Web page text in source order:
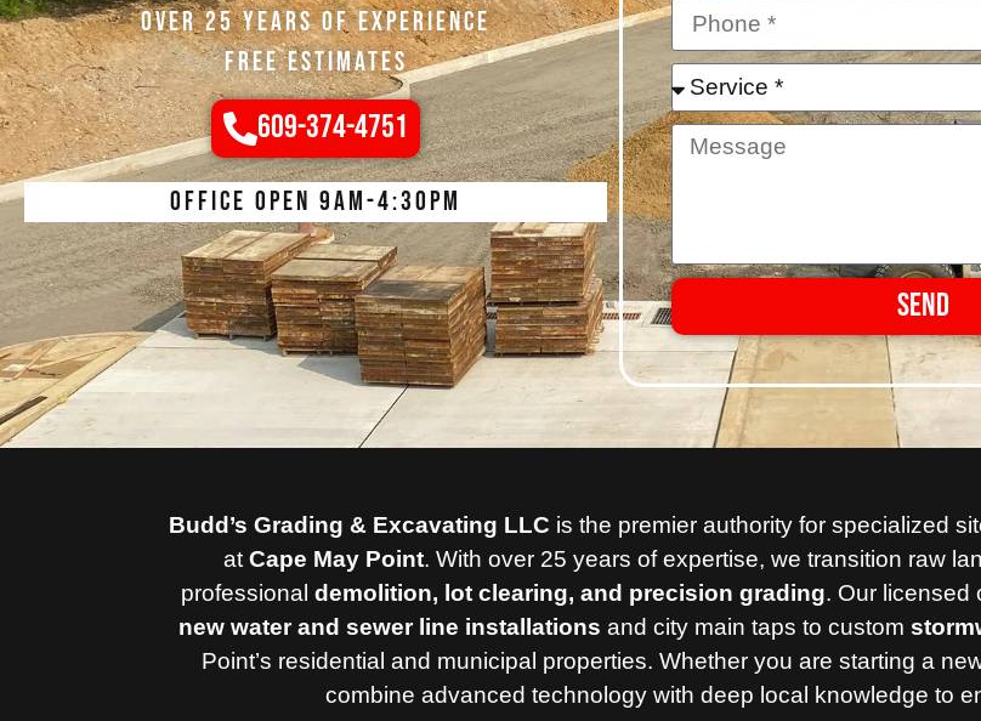
Over 25 Years of Experience
Free Estimates
609-374-4751
Office open 9am-4:30pm
Send
Budd’s Grading & Excavating LLC is the premier authority for specialized
at Cape May Point. With over 25 years of expertise, we transition raw
professional demolition, lot clearing, and precision grading. Our licensed
new water and sewer line installations and city main taps to custom
Point’s residential and municipal properties. Whether you are starting a
combine advanced technology with deep local knowledge to